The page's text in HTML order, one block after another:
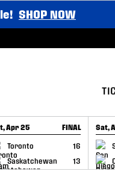
SHOP NOW
Apr 25 FINAL
Toronto
16
Saskatchewan
13
RECAP
Sat,